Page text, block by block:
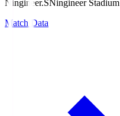
Ningineer.SNingineer Stadium
Match Data